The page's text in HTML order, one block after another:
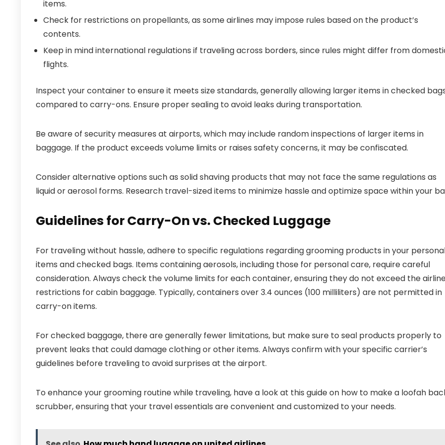
items.
Check for restrictions on propellants, as some airlines may impose rules based on the product’s
contents.
Keep in mind international regulations if traveling across borders, since rules might differ from
flights.
Inspect your container to ensure it meets size standards, generally allowing larger items in checked
compared to carry-ons. Ensure proper sealing to avoid leaks during transportation.
Be aware of security measures at airports, which may include random inspections of larger items in
baggage. If the product exceeds volume limits or raises safety concerns, it may be confiscated.
Consider alternative options such as solid shaving products that may not face the same regulations as
liquid or aerosol forms. Research travel-sized items to minimize hassle and optimize space within your
Guidelines for Carry-On vs. Checked Luggage
For traveling without hassle, adhere to specific regulations regarding grooming products in your
items and checked bags. Items containing aerosols, including those for personal care, require careful
consideration. Always check the volume limits for each container, ensuring they do not exceed the
restrictions for cabin baggage. Typically, containers over 3.4 ounces (100 milliliters) are not permitted in
carry-on items.
For checked baggage, there are generally fewer limitations, but make sure to seal products properly to
prevent leaks that could damage clothing or other items. Always confirm with your specific carrier’s
guidelines before traveling to avoid surprises at the airport.
To enhance your grooming routine while traveling, have a look at this guide on how to make a loofah
scrubber, ensuring that your travel essentials are convenient and customized to your needs.